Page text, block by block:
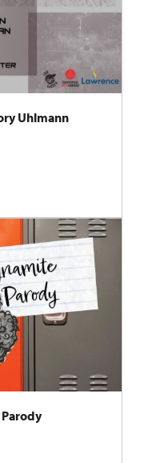
Uhlmann
Gregory Uhlmann